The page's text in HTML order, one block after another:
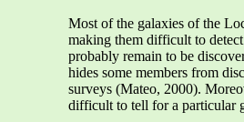
Most of the galaxies of the
making them difficult to
probably remain to be
hides some members from
surveys (Mateo, 2000).
difficult to tell for a particular